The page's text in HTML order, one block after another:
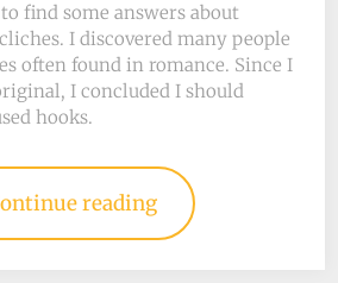
find some answers about
I discovered many people
often found in romance. Since I
I concluded I should
hooks.
reading